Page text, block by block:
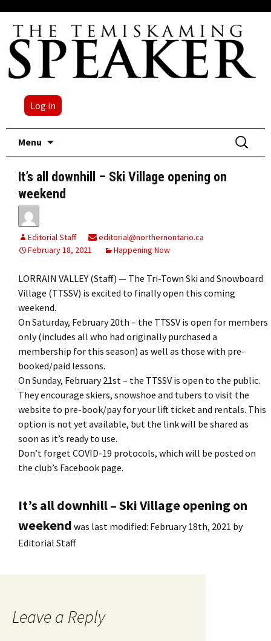
Log in
Menu
Search
for:
It’s all downhill – Ski Village opening on
weekend
Editorial Staff
editorial@northernontario.ca
February 18, 2021
Happening Now
LORRAIN VALLEY (Staff) — The Tri-Town Ski and Snowboard
Village (TTSSV) is excited to finally open this coming
weekend.
On Saturday, February 20th – the TTSSV is open for members
only (includes all who had originally purchased a
membership for this season) as well as those with pre-
booked/paid lessons.
On Sunday, February 21st – the TTSSV is open to the public.
They encourage skiers, snowshoe and tubers to visit the
website to pre-book/pay for your lift ticket and rentals. This
option is not yet available, but the link will be shared as
soon as it’s ready to use.
Don’t forget COVID-19 protocols, which will be posted on
the club’s Facebook page.
It’s all downhill – Ski Village opening on
weekend was last modified: February 18th, 2021 by
Editorial Staff
Leave a Reply